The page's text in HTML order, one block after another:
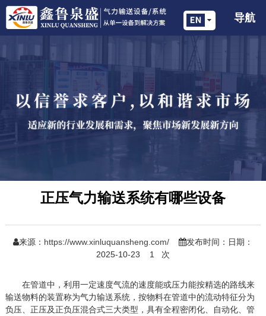
导航
正压气力输送系统有哪些设备
来源： https://www.xinluquansheng.com/
发布时间：日期：
2025-10-23
1 次
在管道中，利用一定速度气流的速度能或压力能按精选的路线来
输送物料的装置称为气力输送系统，按物料在管道中的流动特征分为
负压、正压及正负压混合式三大类型，具有全程密闭化、自动化、管